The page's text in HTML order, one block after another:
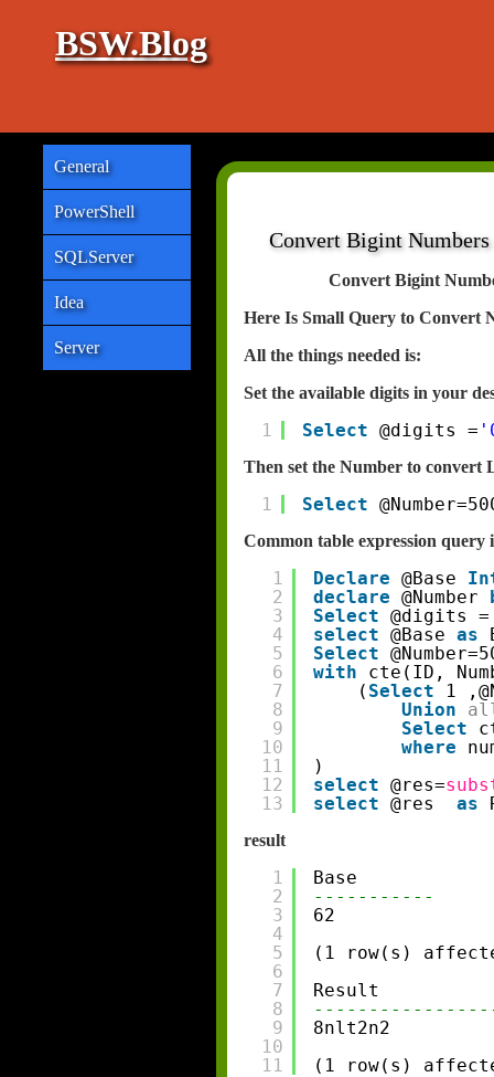
BSW.Blog
General
PowerShell
SQLServer
Idea
Server
Convert Bigint Numbers
Convert Bigint
Here Is Small Query to Convert
All the things needed is:
Set the available digits in your
1 Select @digits =
Then set the Number to convert
1 Select
Common table expression query
1
2
3
4
5
6
7
8
9
10
11
12
13
Declare @Base
declare @Number
Select @digits =
select @Base as
Select
with
cte(ID,
( Select
1
Union
Select
where
)
select @res=
select @res as
result
1
2
3
4
5
6
7
8
9
10
11
Base
-----------
62
(1 row(s)
Result
8nlt2n2
(1 row(s)